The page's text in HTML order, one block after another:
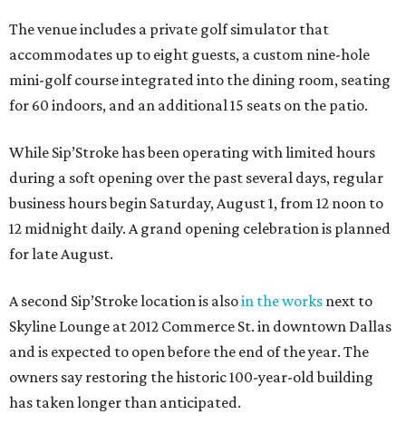
The venue includes a private golf simulator that
accommodates up to eight guests, a custom nine-hole
mini-golf course integrated into the dining room, seating
for 60 indoors, and an additional 15 seats on the patio.
While Sip’Stroke has been operating with limited hours
during a soft opening over the past several days, regular
business hours begin Saturday, August 1, from 12 noon to
12 midnight daily. A grand opening celebration is planned
for late August.
A second Sip’Stroke location is alsoin the works next to
Skyline Lounge at 2012 Commerce St. in downtown Dallas
and is expected to open before the end of the year. The
owners say restoring the historic 100-year-old building
has taken longer than anticipated.